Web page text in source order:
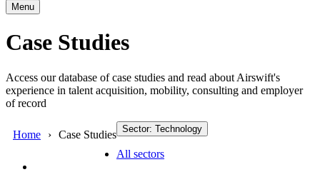
Menu
Case Studies
Access our database of case studies and read about Airswift's
experience in talent acquisition, mobility, consulting and employer
of record
Home Case Studies Sector: Technology
All sectors